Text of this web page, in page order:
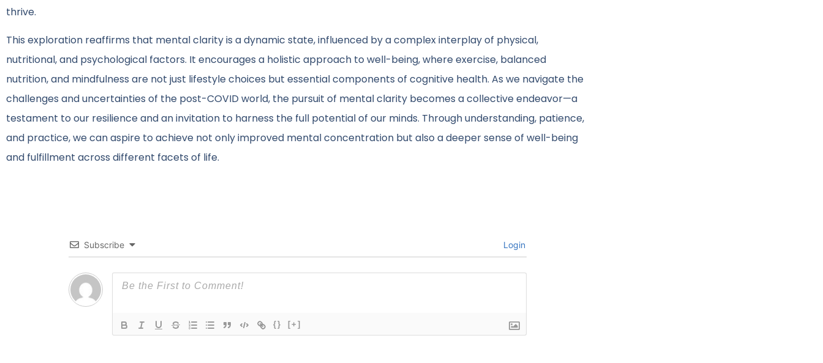
thrive.
This exploration reaffirms that mental clarity is a dynamic state, influenced by a complex interplay of physical,
nutritional, and psychological factors. It encourages a holistic approach to well-being, where exercise, balanced
nutrition, and mindfulness are not just lifestyle choices but essential components of cognitive health. As we navigate the
challenges and uncertainties of the post-COVID world, the pursuit of mental clarity becomes a collective endeavor—a
testament to our resilience and an invitation to harness the full potential of our minds. Through understanding, patience,
and practice, we can aspire to achieve not only improved mental concentration but also a deeper sense of well-being
and fulfillment across different facets of life.
Subscribe Login
{} [+]